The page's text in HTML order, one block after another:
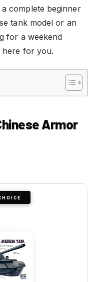
complete beginner
tank model or an
for a weekend
here for you.
Armor